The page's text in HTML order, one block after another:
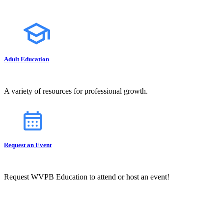
Adult Education
A variety of resources for professional growth.
Request an Event
Request WVPB Education to attend or host an event!